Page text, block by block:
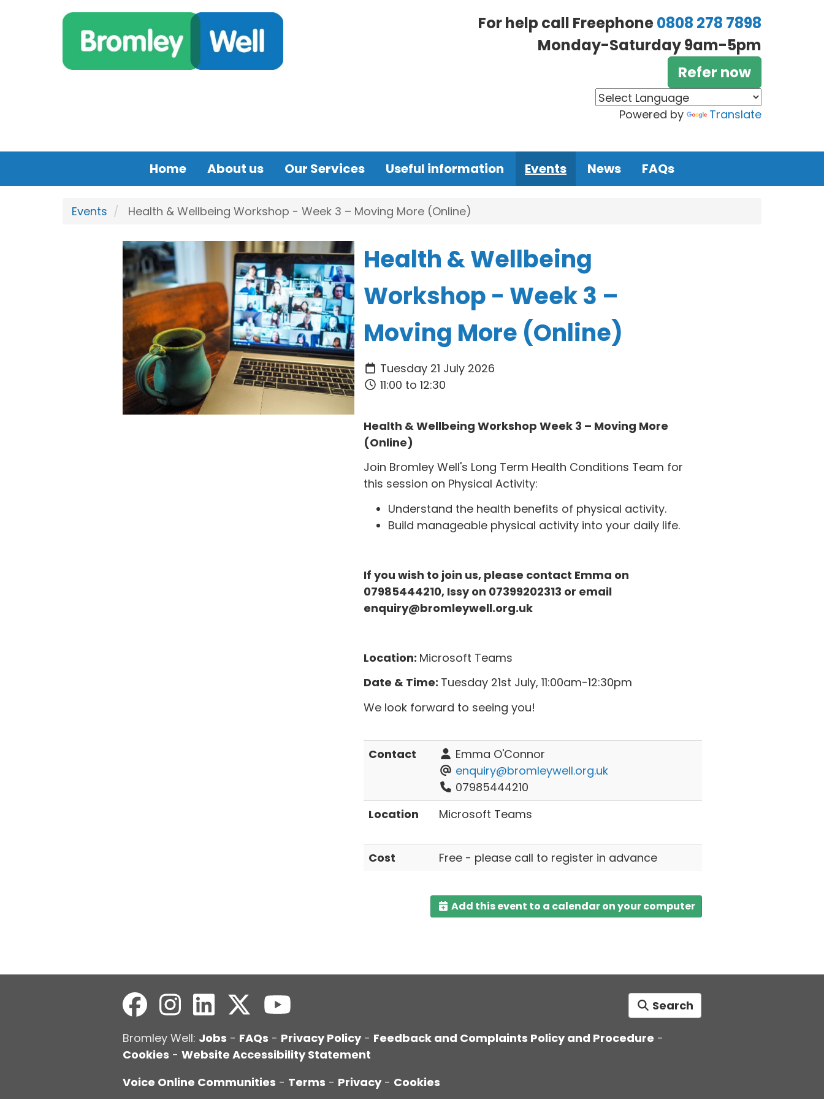
For help call Freephone0808 278 7898
Monday-Saturday 9am-5pm
Refer now
Powered by Translate
Home About us Our Services Useful information Events News FAQs
Events Health & Wellbeing Workshop - Week 3 – Moving More (Online)
Health & Wellbeing
Workshop - Week 3 –
Moving More (Online)
Tuesday 21 July 2026
11:00 to 12:30
Health & Wellbeing Workshop Week 3 – Moving More
(Online)
Join Bromley Well's Long Term Health Conditions Team for
this session on Physical Activity:
Understand the health benefits of physical activity.
Build manageable physical activity into your daily life.
If you wish to join us, please contact Emma on
07985444210, Issy on 07399202313 or email
enquiry@bromleywell.org.uk
Location: Microsoft Teams
Date & Time: Tuesday 21st July, 11:00am-12:30pm
We look forward to seeing you!
Contact
Emma O'Connor
enquiry@bromleywell.org.uk
07985444210
Location
Microsoft Teams
Cost Free - please call to register in advance
Add this event to a calendar on your computer
Search
Bromley Well: Jobs - FAQs - Privacy Policy- Feedback and Complaints Policy and Procedure -
Cookies - Website Accessibility Statement
Voice Online Communities - Terms - Privacy - Cookies